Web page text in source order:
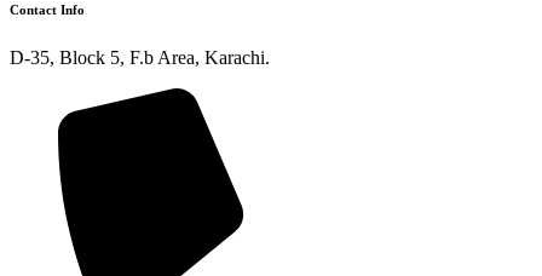
Contact Info
D-35, Block 5, F.b Area, Karachi.